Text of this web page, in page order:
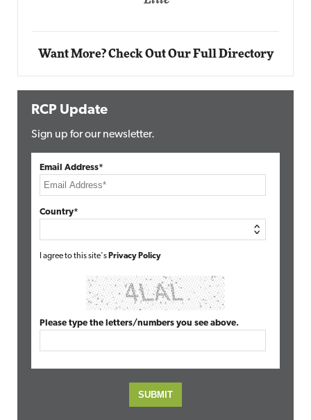
Automox
Want More? Check Out Our Full Directory
RCP Update
Sign up for our newsletter.
Email Address*
Country*
I agree to this site's Privacy Policy
Please type the letters/numbers you see above.